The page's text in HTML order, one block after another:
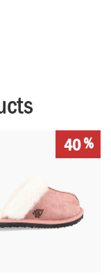
40%